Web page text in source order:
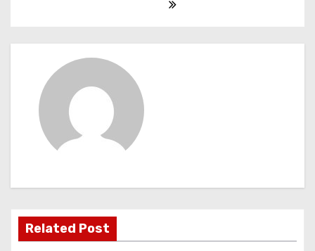
iRelated Post